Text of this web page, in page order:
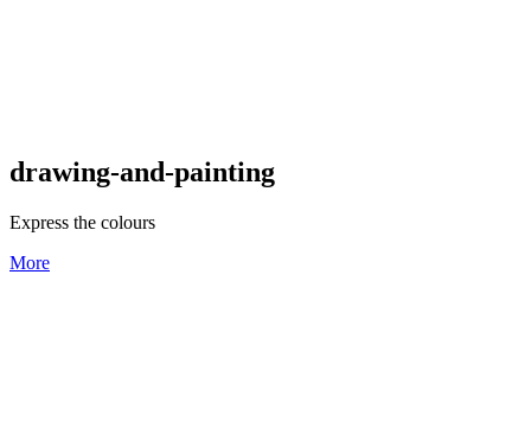
drawing-and-painting
Express the colours
More